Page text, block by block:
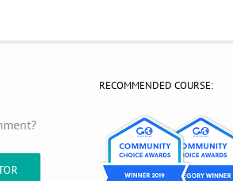
RECOMMENDED COURSE: